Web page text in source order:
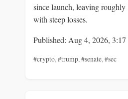
since launch, leaving
with steep losses.
Published: Aug 4, 2026,
#crypto, #trump, #senate, #sec